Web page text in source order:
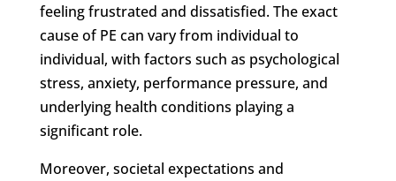
feeling frustrated and dissatisfied. The exact
cause of PE can vary from individual to
individual, with factors such as psychological
stress, anxiety, performance pressure, and
underlying health conditions playing a
significant role.
Moreover, societal expectations and